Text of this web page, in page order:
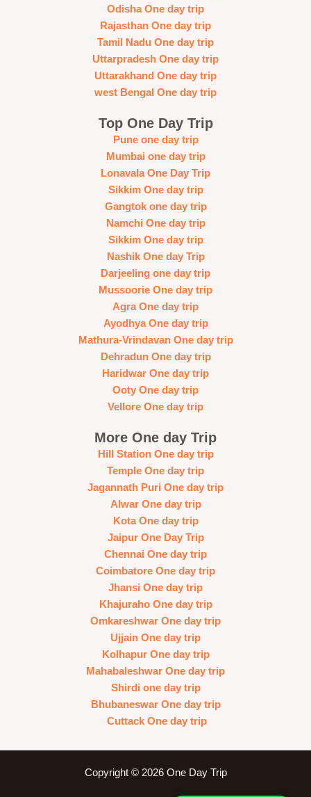
Odisha One day trip
Rajasthan One day trip
Tamil Nadu One day trip
Uttarpradesh One day trip
Uttarakhand One day trip
west Bengal One day trip
Top One Day Trip
Pune one day trip
Mumbai one day trip
Lonavala One Day Trip
Sikkim One day trip
Gangtok one day trip
Namchi One day trip
Sikkim One day trip
Nashik One day Trip
Darjeeling one day trip
Mussoorie One day trip
Agra One day trip
Ayodhya One day trip
Mathura-Vrindavan One day trip
Dehradun One day trip
Haridwar One day trip
Ooty One day trip
Vellore One day trip
More One day Trip
Hill Station One day trip
Temple One day trip
Jagannath Puri One day trip
Alwar One day trip
Kota One day trip
Jaipur One Day Trip
Chennai One day trip
Coimbatore One day trip
Jhansi One day trip
Khajuraho One day trip
Omkareshwar One day trip
Ujjain One day trip
Kolhapur One day trip
Mahabaleshwar One day trip
Shirdi one day trip
Bhubaneswar One day trip
Cuttack One day trip
Copyright © 2026 One Day Trip